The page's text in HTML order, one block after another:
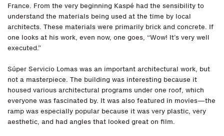
France. From the very beginning Kaspé had the sensibility to
understand the materials being used at the time by local
architects. These materials were primarily brick and concrete. If
one looks at his work, even now, one goes, “Wow! It’s very well
executed.”
Súper Servicio Lomas was an important architectural work, but
not a masterpiece. The building was interesting because it
housed various architectural programs under one roof, which
everyone was fascinated by. It was also featured in movies—the
ramp was especially popular because it was very plastic, very
aesthetic, and had angles that looked great on film.